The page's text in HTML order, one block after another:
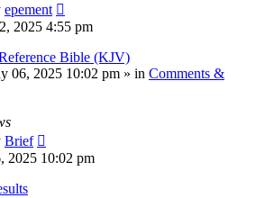
epement
2025 4:55 pm
Bible (KJV)
06, 2025 10:02 pm » in Comments &
Brief
2025 10:02 pm